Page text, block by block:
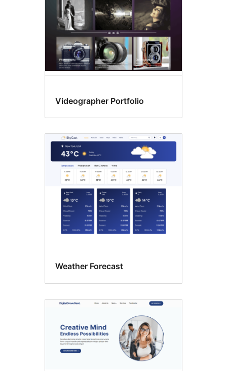
Videographer Portfolio
Weather Forecast